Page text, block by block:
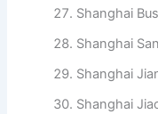
Shanghai
Shanghai
Shanghai
Shanghai